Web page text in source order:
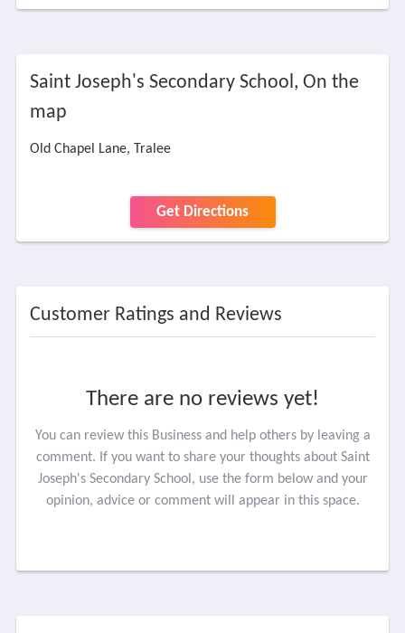
Saint Joseph's Secondary School, On the
map
Old Chapel Lane, Tralee
Get Directions
Customer Ratings and Reviews
There are no reviews yet!
You can review this Business and help others by leaving a
comment. If you want to share your thoughts about Saint
Joseph's Secondary School, use the form below and your
opinion, advice or comment will appear in this space.